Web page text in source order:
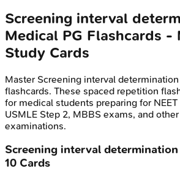
Screening interval
Medical PG Flashcards -
Study Cards
Master Screening interval determination
flashcards. These spaced repetition
for medical students preparing for NEET
USMLE Step 2, MBBS exams, and
examinations.
Screening interval determination
10 Cards